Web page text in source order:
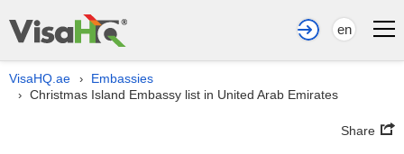
en
VisaHQ.ae › Embassies
› Christmas Island Embassy list in United Arab Emirates
Share